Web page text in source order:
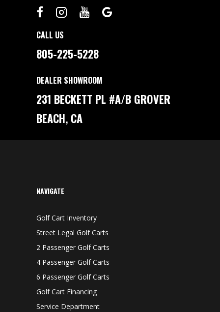
CALL US
805-225-5228
DEALER SHOWROOM
231 BECKETT PL #A/B GROVER
BEACH, CA
NAVIGATE
Golf Cart Inventory
Street Legal Golf Carts
2 Passenger Golf Carts
4 Passenger Golf Carts
6 Passenger Golf Carts
Golf Cart Financing
Service Department